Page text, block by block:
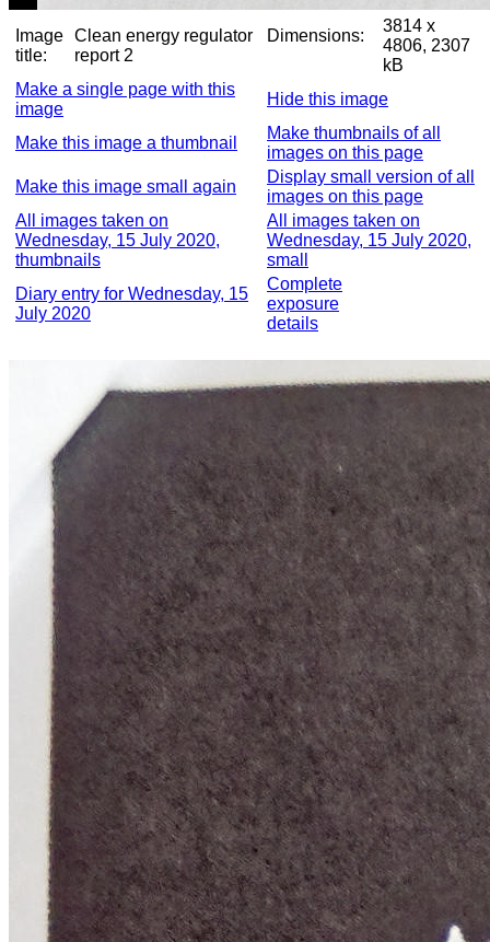
Image
title:
Clean energy regulator
report 2
Dimensions:
3814 x
4806, 2307
kB
Make a single page with this
image
Hide this image
Make this image a thumbnail
Make thumbnails of all
images on this page
Make this image small again
Display small version of all
images on this page
All images taken on
Wednesday, 15 July 2020,
thumbnails
All images taken on
Wednesday, 15 July 2020,
small
Diary entry for Wednesday, 15
July 2020
Complete
exposure
details